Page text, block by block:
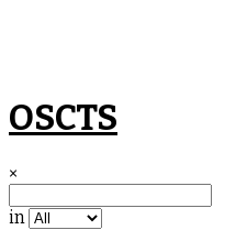
Skip
to
OSCTS
×
in